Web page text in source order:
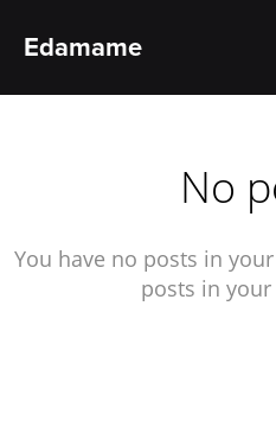
Edamame
No
You have no posts in
posts in